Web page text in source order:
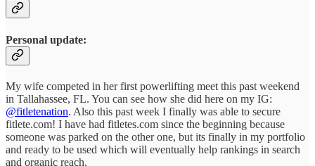
Personal update:
My wife competed in her first powerlifting meet this past weekend
in Tallahassee, FL. You can see how she did here on my IG:
@fitletenation. Also this past week I finally was able to secure
fitlete.com! I have had fitletes.com since the beginning because
someone was parked on the other one, but its finally in my portfolio
and ready to be used which will eventually help rankings in search
and organic reach.